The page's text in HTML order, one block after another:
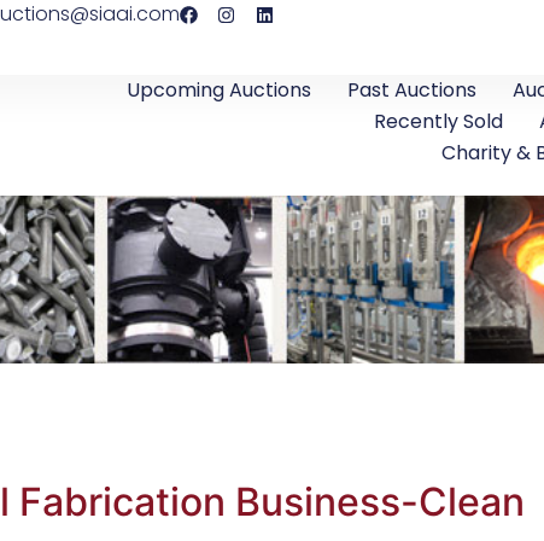
Upcoming Auctions Past Auctions
Recently Sold
Charity &
Business-Clean